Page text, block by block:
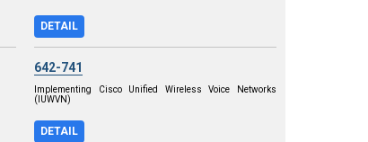
DETAIL
642-741
Implementing Cisco Unified Wireless Voice Networks
(IUWVN)
DETAIL